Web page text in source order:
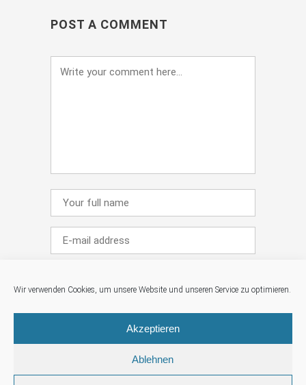
Wir verwenden Cookies, um unsere Website und unseren Service zu optimieren.
Akzeptieren
Ablehnen
POST A COMMENT
Save my name, email, and website in this
browser for the next time I comment.